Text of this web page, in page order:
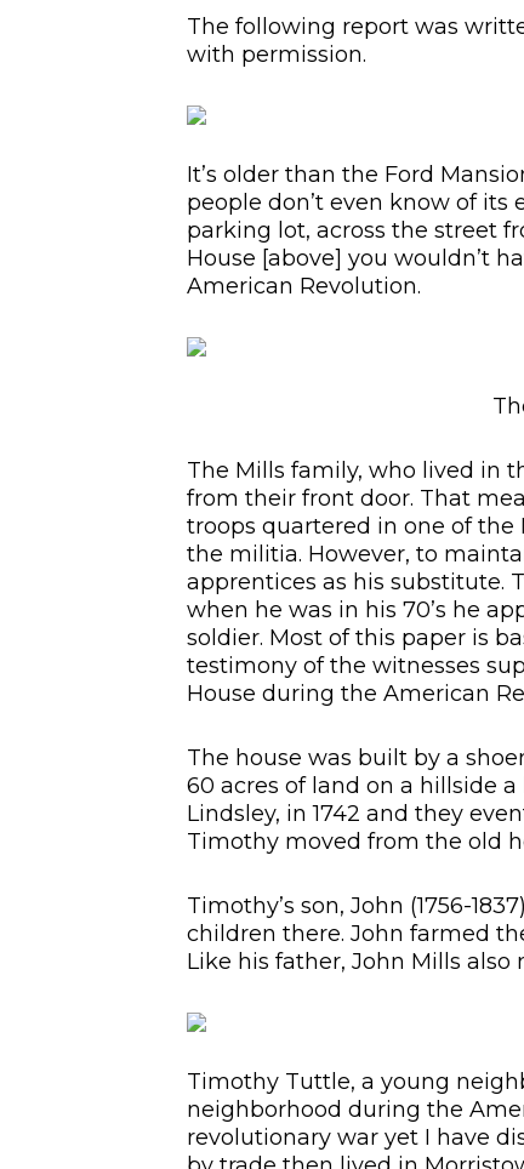
The following report was
with permission.
It’s older than the Ford
people don’t even know of its
parking lot, across the street
House [above] you wouldn’t
American Revolution.
The Mills family, who lived in
from their front door. That
troops quartered in one of the
the militia. However, to
apprentices as his substitute.
when he was in his 70’s he
soldier. Most of this paper is
testimony of the witnesses
House during the American
The house was built by a
60 acres of land on a hillside
Lindsley, in 1742 and they
Timothy moved from the old
Timothy’s son, John (1756-
children there. John farmed
Like his father, John Mills also
Timothy Tuttle, a young
neighborhood during the
revolutionary war yet I have